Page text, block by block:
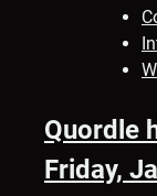
Quordle
Friday,